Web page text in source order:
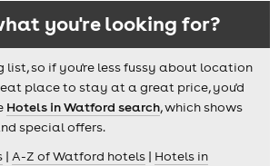
you're looking for?
list, so if you're less fussy about location
place to stay at a great price, you'd
Hotels in Watford search, which shows
special offers.
| A-Z of Watford hotels | Hotels in